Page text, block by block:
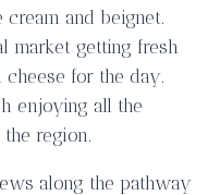
and beignet.
market getting fresh
cheese for the day.
enjoying all the
region.
along the pathway